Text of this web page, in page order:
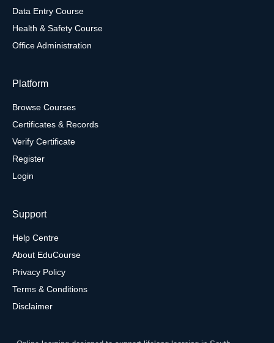
Data Entry Course
Health & Safety Course
Office Administration
Platform
Browse Courses
Certificates & Records
Verify Certificate
Register
Login
Support
Help Centre
About EduCourse
Privacy Policy
Terms & Conditions
Disclaimer